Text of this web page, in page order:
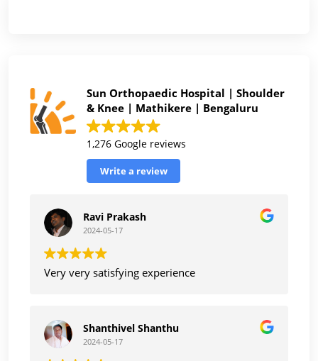
Sun Orthopaedic Hospital | Shoulder
& Knee | Mathikere | Bengaluru
1,276 Google reviews
Write a review
Ravi Prakash
2024-05-17
Very very satisfying experience
Shanthivel Shanthu
2024-05-17